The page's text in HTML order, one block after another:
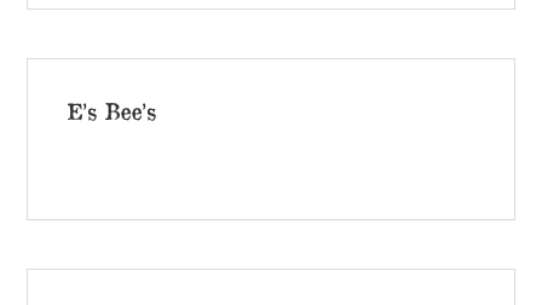
E’s Bee’s